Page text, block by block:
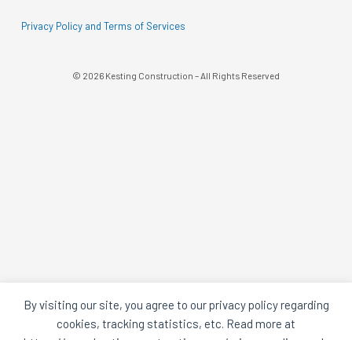
By visiting our site, you agree to our privacy policy regarding
cookies, tracking statistics, etc. Read more at
Privacy Policy and Terms of Services
© 2026 Kesting Construction – All Rights Reserved